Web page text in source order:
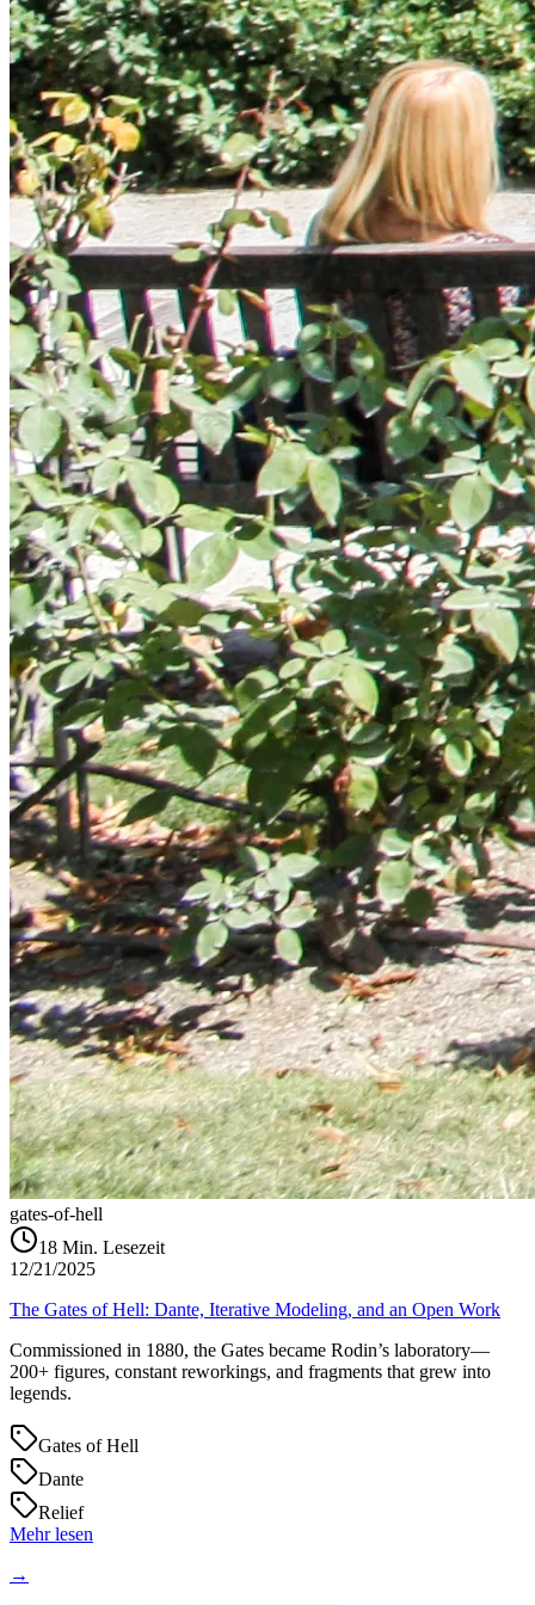
gates-of-hell
18 Min. Lesezeit
12/21/2025
The Gates of Hell: Dante, Iterative Modeling, and an Open Work
Commissioned in 1880, the Gates became Rodin’s laboratory—
200+ figures, constant reworkings, and fragments that grew into
legends.
Gates of Hell
Dante
Relief
Mehr lesen
→